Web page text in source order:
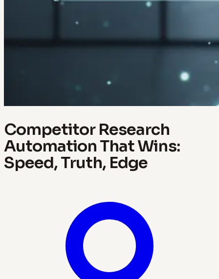
Competitor Research
Automation That Wins:
Speed, Truth, Edge